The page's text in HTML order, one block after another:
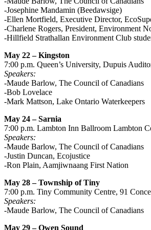
-Josephine Mandamin (Beedawsige)
-Ellen Mortfield, Executive Director,
-Charlene Rogers, President, Environment
-Hillfield Strathallan Environment Club
May 22 – Kingston
7:00 p.m. Queen’s University, Dupuis
Speakers:
-Maude Barlow, The Council of Canadians
-Bob Lovelace
-Mark Mattson, Lake Ontario Waterkeepers
May 24 – Sarnia
7:00 p.m. Lambton Inn Ballroom Lambton
Speakers:
-Maude Barlow, The Council of Canadians
-Justin Duncan, Ecojustice
-Ron Plain, Aamjiwnaang First Nation
May 28 – Township of Tiny
7:00 p.m. Tiny Community Centre, 91
Speakers:
-Maude Barlow, The Council of Canadians
May 29 – Owen Sound